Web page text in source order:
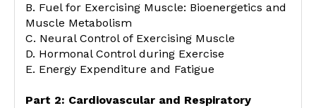
B. Fuel for Exercising Muscle: Bioenergetics and
Muscle Metabolism
C. Neural Control of Exercising Muscle
D. Hormonal Control during Exercise
E. Energy Expenditure and Fatigue
Part 2: Cardiovascular and Respiratory